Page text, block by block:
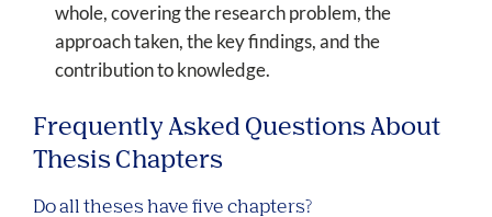
whole, covering the research problem, the
approach taken, the key findings, and the
contribution to knowledge.
Frequently Asked Questions About
Thesis Chapters
Do all theses have five chapters?